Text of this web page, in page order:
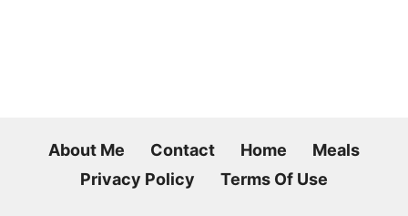
About Me Contact Home
Meals
Privacy Policy
Terms Of Use